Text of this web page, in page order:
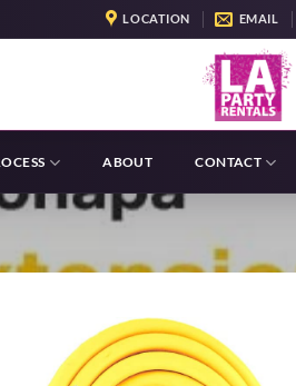
LOCATION EMAIL
ABOUT CONTACT